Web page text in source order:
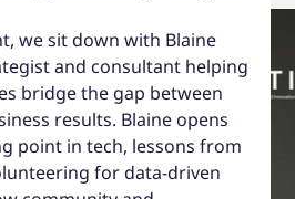
we sit down with Blaine
and consultant helping
bridge the gap between
results. Blaine opens
point in tech, lessons from
for data-driven